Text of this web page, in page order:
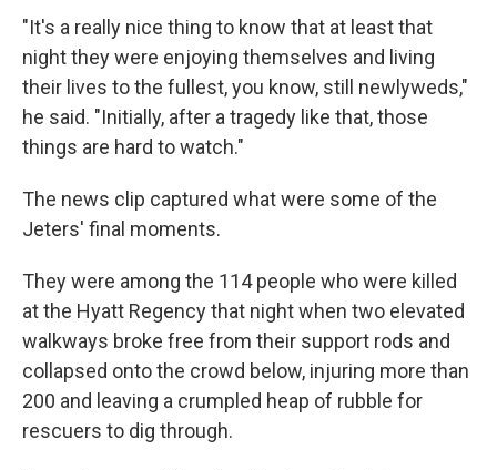
"It's a really nice thing to know that at least that
night they were enjoying themselves and living
their lives to the fullest, you know, still newlyweds,"
he said. "Initially, after a tragedy like that, those
things are hard to watch."
The news clip captured what were some of the
Jeters' final moments.
They were among the 114 people who were killed
at the Hyatt Regency that night when two elevated
walkways broke free from their support rods and
collapsed onto the crowd below, injuring more than
200 and leaving a crumpled heap of rubble for
rescuers to dig through.